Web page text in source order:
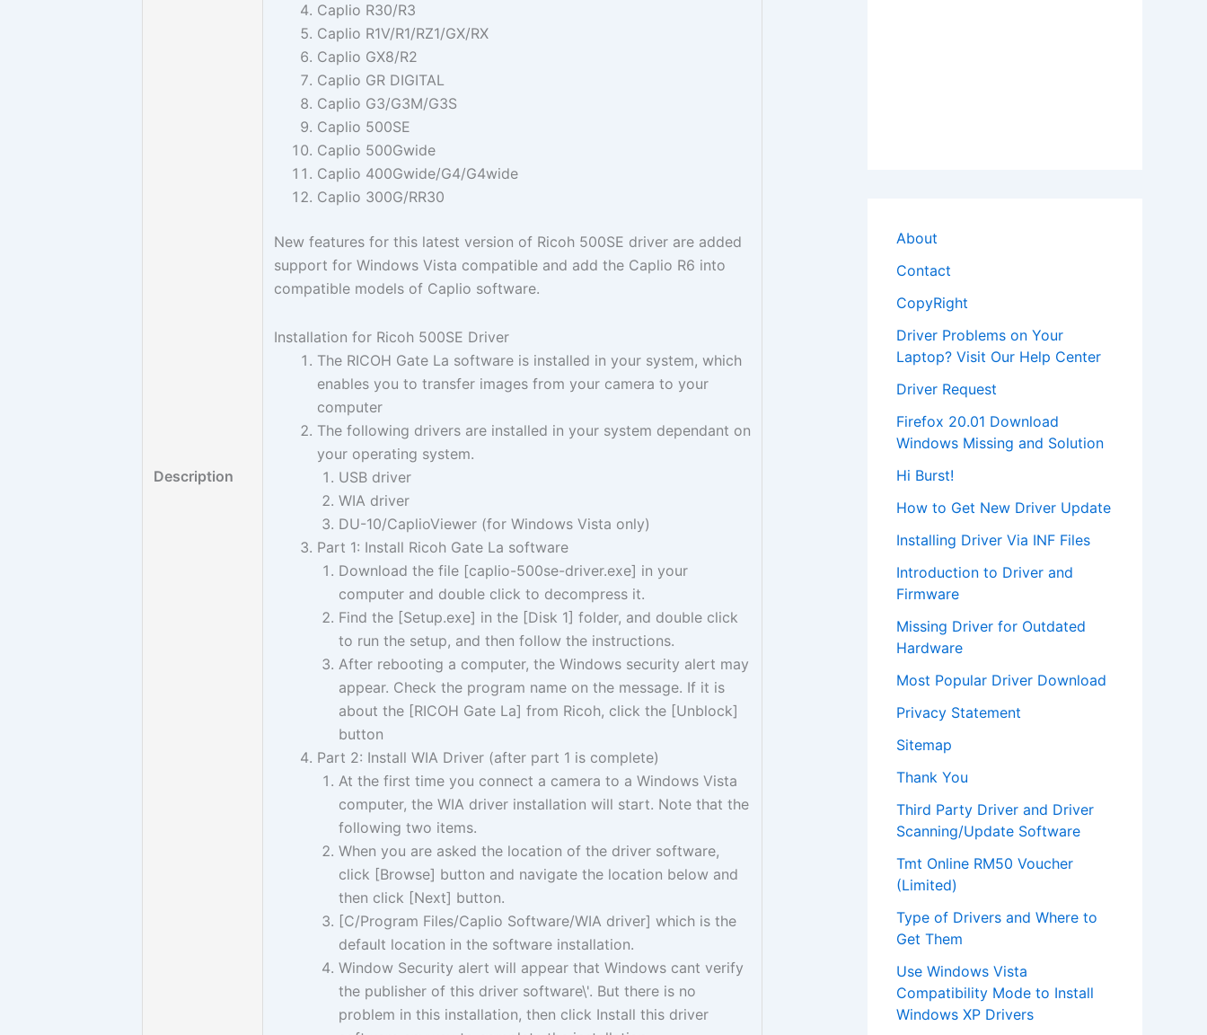
Description
Caplio R30/R3
Caplio R1V/R1/RZ1/GX/RX
Caplio GX8/R2
Caplio GR DIGITAL
Caplio G3/G3M/G3S
Caplio 500SE
Caplio 500Gwide
Caplio 400Gwide/G4/G4wide
Caplio 300G/RR30
New features for this latest version of Ricoh 500SE driver are added
support for Windows Vista compatible and add the Caplio R6 into
compatible models of Caplio software.
Installation for Ricoh 500SE Driver
The RICOH Gate La software is installed in your system, which
enables you to transfer images from your camera to your
computer
The following drivers are installed in your system dependant on
your operating system.
USB driver
WIA driver
DU-10/CaplioViewer (for Windows Vista only)
Part 1: Install Ricoh Gate La software
Download the file [caplio-500se-driver.exe] in your
computer and double click to decompress it.
Find the [Setup.exe] in the [Disk 1] folder, and double click
to run the setup, and then follow the instructions.
After rebooting a computer, the Windows security alert may
appear. Check the program name on the message. If it is
about the [RICOH Gate La] from Ricoh, click the [Unblock]
button
Part 2: Install WIA Driver (after part 1 is complete)
At the first time you connect a camera to a Windows Vista
computer, the WIA driver installation will start. Note that the
following two items.
When you are asked the location of the driver software,
click [Browse] button and navigate the location below and
then click [Next] button.
[C/Program Files/Caplio Software/WIA driver] which is the
default location in the software installation.
Window Security alert will appear that Windows cant verify
the publisher of this driver software\'. But there is no
problem in this installation, then click Install this driver
About
Contact
CopyRight
Driver Problems on Your
Laptop? Visit Our Help Center
Driver Request
Firefox 20.01 Download
Windows Missing and Solution
Hi Burst!
How to Get New Driver Update
Installing Driver Via INF Files
Introduction to Driver and
Firmware
Missing Driver for Outdated
Hardware
Most Popular Driver Download
Privacy Statement
Sitemap
Thank You
Third Party Driver and Driver
Scanning/Update Software
Tmt Online RM50 Voucher
(Limited)
Type of Drivers and Where to
Get Them
Use Windows Vista
Compatibility Mode to Install
Windows XP Drivers